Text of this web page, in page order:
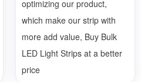
optimizing our product,
which make our strip with
more add value, Buy Bulk
LED Light Strips at a better
price